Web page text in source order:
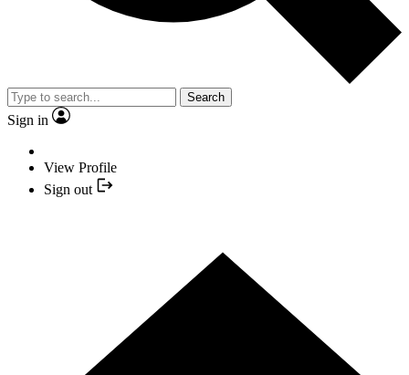
Search
Sign in
View Profile
Sign out